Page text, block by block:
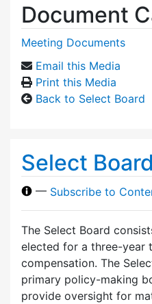
Document
Meeting Documents
Email this Media
Print this Media
Back to Select Board
Select Board
— Subscribe to
The Select Board
elected for a three-year
compensation. The
primary policy-making
provide oversight for